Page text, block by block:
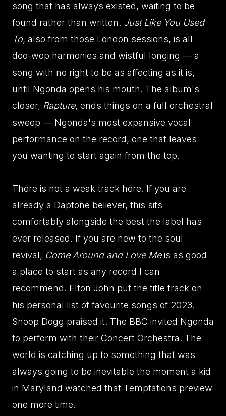
song that has always existed, waiting to be
found rather than written. Just Like You Used
To, also from those London sessions, is all
doo-wop harmonies and wistful longing — a
song with no right to be as affecting as it is,
until Ngonda opens his mouth. The album's
closer, Rapture, ends things on a full orchestral
sweep — Ngonda's most expansive vocal
performance on the record, one that leaves
you wanting to start again from the top.
There is not a weak track here. If you are
already a Daptone believer, this sits
comfortably alongside the best the label has
ever released. If you are new to the soul
revival, Come Around and Love Meis as good
a place to start as any record I can
recommend. Elton John put the title track on
his personal list of favourite songs of 2023.
Snoop Dogg praised it. The BBC invited Ngonda
to perform with their Concert Orchestra. The
world is catching up to something that was
always going to be inevitable the moment a kid
in Maryland watched that Temptations preview
one more time.